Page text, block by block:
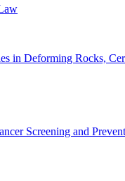
in Deforming Rocks,
Screening and